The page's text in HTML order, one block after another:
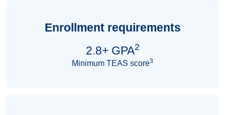
Enrollment requirements
2.8+ GPA2
Minimum TEAS score3